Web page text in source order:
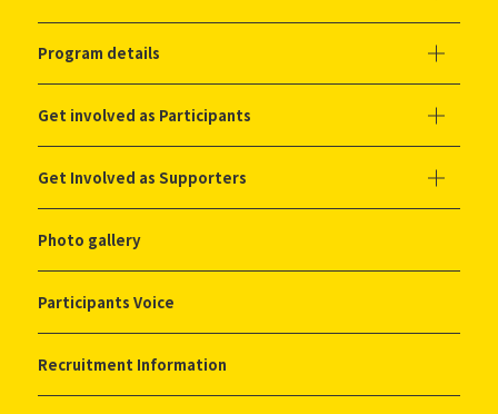
Program details
Get involved as Participants
Get Involved as Supporters
Photo gallery
Participants Voice
Recruitment Information